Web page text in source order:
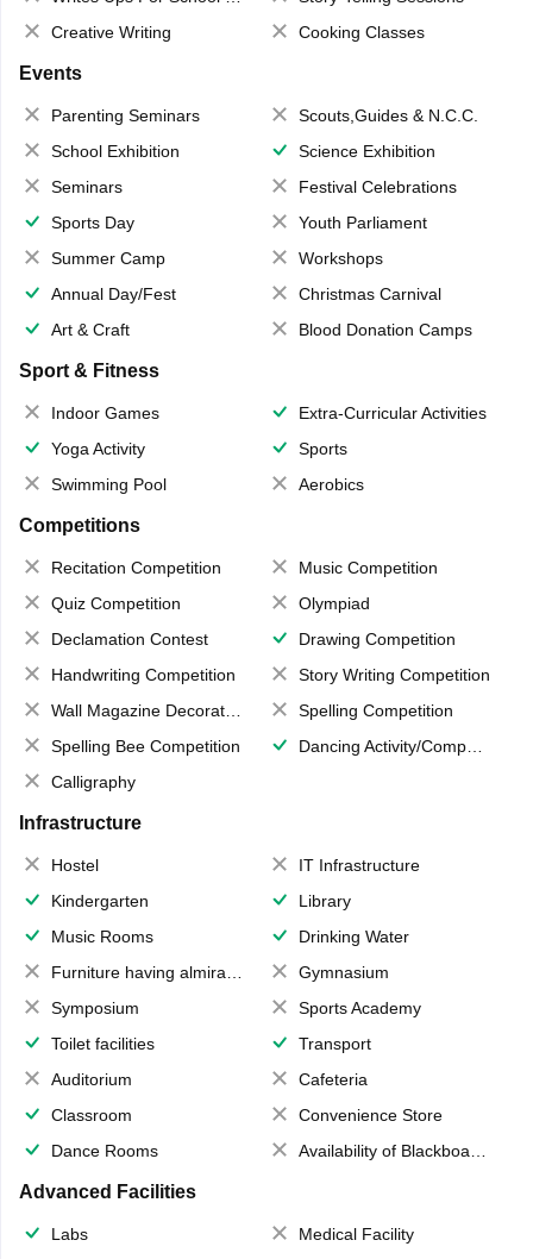
Creative Writing
Cooking Classes
Events
Parenting Seminars
Scouts,Guides & N.C.C.
School Exhibition
Science Exhibition
Seminars
Festival Celebrations
Sports Day
Youth Parliament
Summer Camp
Workshops
Annual Day/Fest
Christmas Carnival
Art & Craft
Blood Donation Camps
Sport & Fitness
Indoor Games
Extra-Curricular Activities
Yoga Activity
Sports
Swimming Pool
Aerobics
Competitions
Recitation Competition
Music Competition
Quiz Competition
Olympiad
Declamation Contest
Drawing Competition
Handwriting Competition
Story Writing Competition
Wall Magazine Decoration
Spelling Competition
Spelling Bee Competition
Dancing Activity/Competition
Calligraphy
Infrastructure
Hostel
IT Infrastructure
Kindergarten
Library
Music Rooms
Drinking Water
Furniture having almirahs/ trunks/ boxes
Gymnasium
Symposium
Sports Academy
Toilet facilities
Transport
Auditorium
Cafeteria
Classroom
Convenience Store
Dance Rooms
Availability of Blackboards
Advanced Facilities
Labs Medical Facility